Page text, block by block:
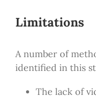
Limitations
A number of
identified in this
The lack of